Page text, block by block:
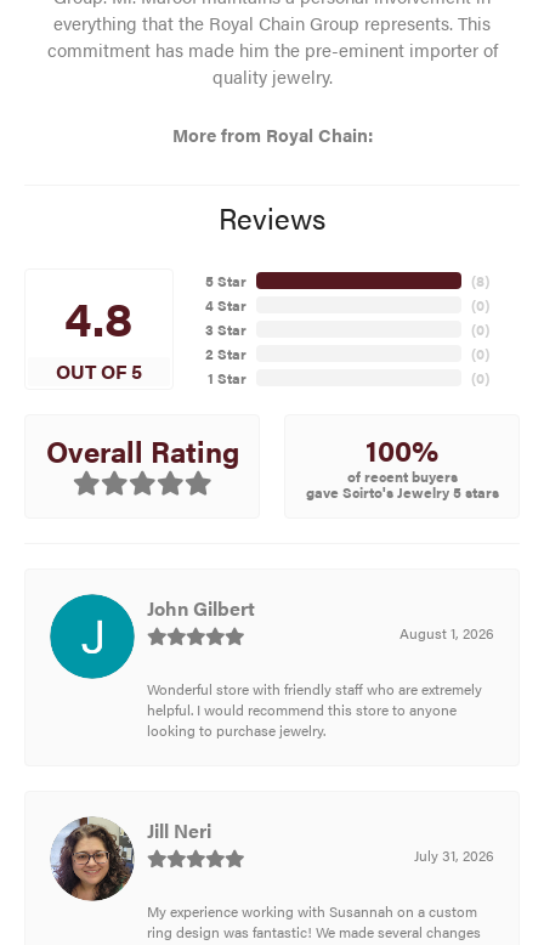
everything that the Royal Chain Group represents. This
commitment has made him the pre-eminent importer of
quality jewelry.
More from Royal Chain:
Reviews
4.8
OUT OF 5
5 Star
4 Star
3 Star
2 Star
1 Star
(8)
(0)
(0)
(0)
(0)
Overall Rating 100%
of recent buyers
gave Scirto's Jewelry 5 stars
John Gilbert
August 1, 2026
Wonderful store with friendly staff who are extremely
helpful. I would recommend this store to anyone
looking to purchase jewelry.
Jill Neri
July 31, 2026
My experience working with Susannah on a custom
ring design was fantastic! We made several changes